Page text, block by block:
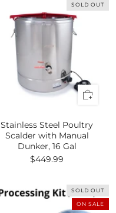
SOLD OUT
Stainless Steel Poultry
Scalder with Manual
Dunker, 16 Gal
$449.99
SOLD OUT
ON SALE